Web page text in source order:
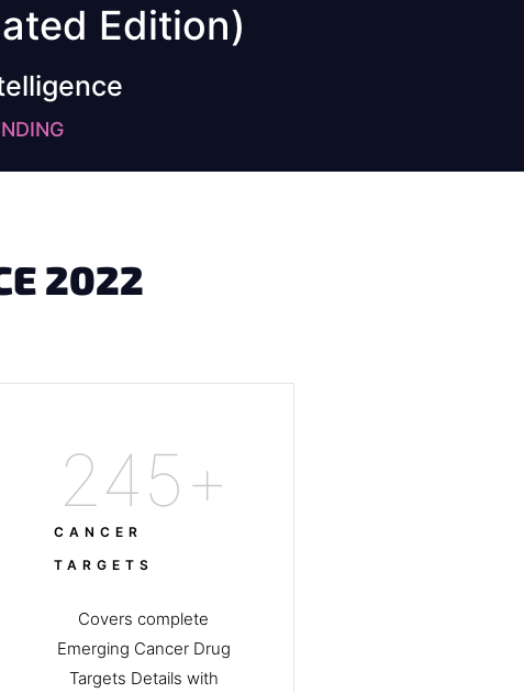
Edition)
2022
CANCER
TARGETS
245+
Covers complete
Emerging Cancer Drug
Targets Details with